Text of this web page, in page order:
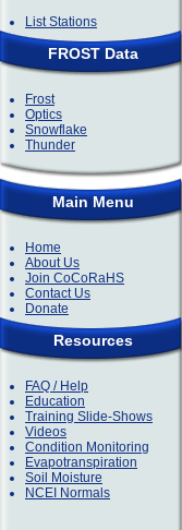
List Stations
FROST Data
Frost
Optics
Snowflake
Thunder
Main Menu
Home
About Us
Join CoCoRaHS
Contact Us
Donate
Resources
FAQ / Help
Education
Training Slide-Shows
Videos
Condition Monitoring
Evapotranspiration
Soil Moisture
NCEI Normals